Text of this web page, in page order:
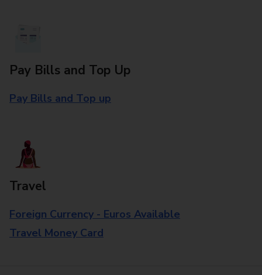
Pay Bills and Top Up
Pay Bills and Top up
Travel
Foreign Currency - Euros Available
Travel Money Card